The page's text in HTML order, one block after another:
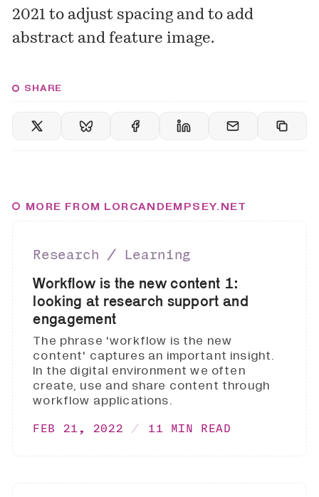
2021 to adjust spacing and to add
abstract and feature image.
SHARE
MORE FROM LORCANDEMPSEY.NET
Research ∕ Learning
Workflow is the new content 1:
looking at research support and
engagement
The phrase 'workflow is the new
content' captures an important insight.
In the digital environment we often
create, use and share content through
workflow applications.
FEB 21, 2022 11 MIN READ